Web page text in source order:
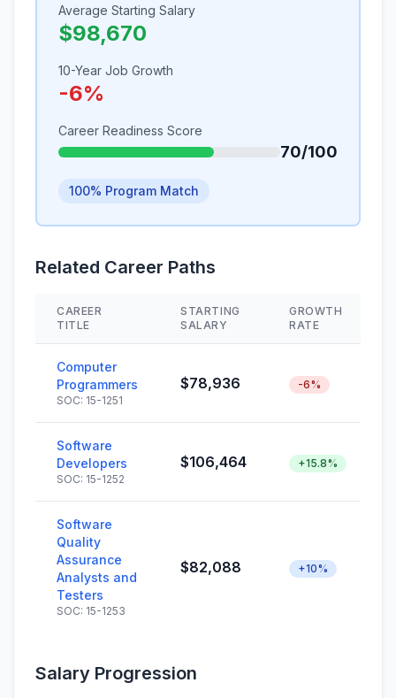
Average Starting Salary
$98,670
10-Year Job Growth
-6%
Career Readiness Score
70/100
100% Program Match
Related Career Paths
CAREER
TITLE
STARTING
SALARY
GROWTH
RATE
Computer
Programmers
SOC: 15-1251
$78,936 -6%
Software
Developers
SOC: 15-1252
$106,464 +15.8%
Software
Quality
Assurance
Analysts and
Testers
SOC: 15-1253
$82,088 +10%
Salary Progression